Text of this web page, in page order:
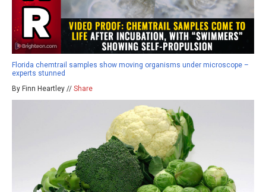
Florida chemtrail samples show moving organisms under microscope –
experts stunned
By Finn Heartley // Share